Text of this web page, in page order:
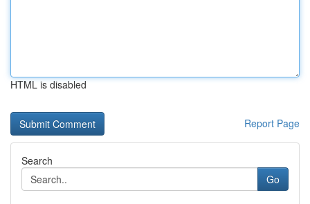
HTML is disabled
Report Page
Search
Go